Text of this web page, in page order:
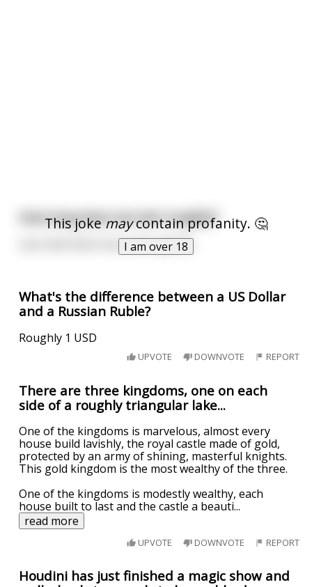
This jokemaycontain profanity. 🤔
I am over 18
How long does sex last roughly?
Less time than if you were gentle.
What's the difference between a US Dollar
and a Russian Ruble?
Roughly 1 USD
UPVOTE DOWNVOTE REPORT
There are three kingdoms, one on each
side of a roughly triangular lake...
One of the kingdoms is marvelous, almost every
house build lavishly, the royal castle made of gold,
protected by an army of shining, masterful knights.
This gold kingdom is the most wealthy of the three.
One of the kingdoms is modestly wealthy, each
house built to last and the castle a beauti...
read more
UPVOTE DOWNVOTE REPORT
Houdini has just finished a magic show and